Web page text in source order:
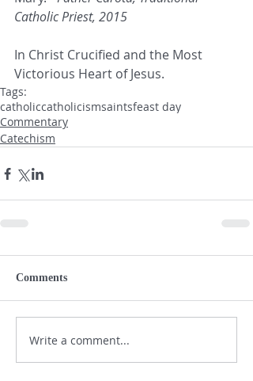
Catholic Priest, 2015
In Christ Crucified and the Most
Victorious Heart of Jesus.
Tags:
catholiccatholicismsaintsfeast day
Commentary
Catechism
Comments
Write a comment...